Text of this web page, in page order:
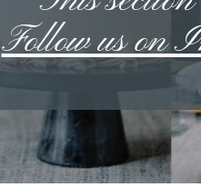
Follow us on